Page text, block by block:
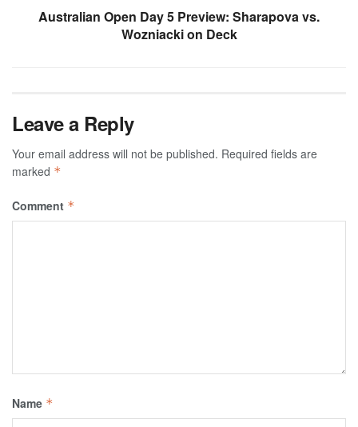
Australian Open Day 5 Preview: Sharapova vs.
Wozniacki on Deck
Leave a Reply
Your email address will not be published. Required fields are
marked *
Comment *
Name *